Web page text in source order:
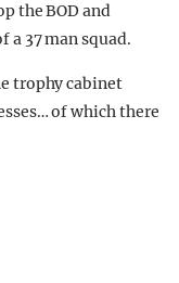
the BOD and
a 37 man squad.
trophy cabinet
of which there